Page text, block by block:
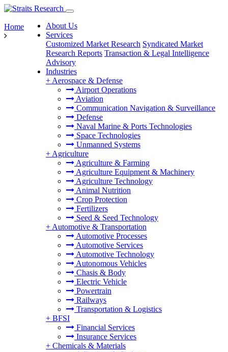
About Us
Services
Customized Market Research Syndicated Market
Research Reports Transaction & Legal Intelligence
Advisory
Industries
+ Aerospace & Defense
Airport Operations
Aviation
Communication Navigation & Surveillance
Defense
Naval Marine & Ports Technologies
Space Technologies
Unmanned Systems
+ Agriculture
Agriculture & Farming
Agriculture Equipment & Machinery
Agriculture Technology
Animal Nutrition
Crop Protection
Fertilizers
Seed & Seed Technology
+ Automotive & Transportation
Automotive Processes
Automotive Services
Automotive Technology
Autonomous Vehicles
Chasis & Body
Electric Vehicle
Powertrain
Railways
Transportation & Logistics
+ BFSI
Financial Services
Insurance Services
+ Chemicals & Materials
Home